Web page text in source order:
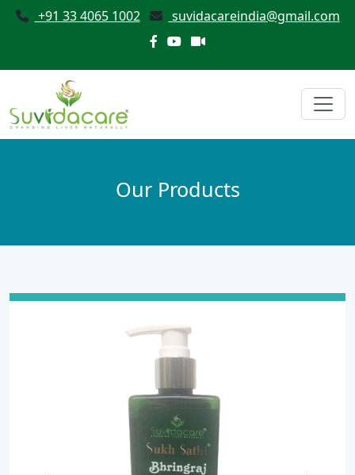
+91 33 4065 1002 suvidacareindia@gmail.com
Our Products